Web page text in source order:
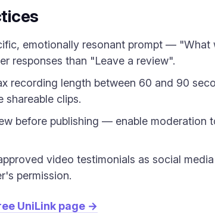
emotionally resonant prompt —
responses than "Leave a review".
recording length between 60 and 90
shareable clips.
before publishing — enable moderation
video testimonials as social
permission.
UniLink page →